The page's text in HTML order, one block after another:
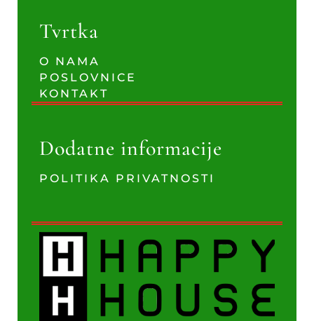
Tvrtka
O NAMA
POSLOVNICE
KONTAKT
Dodatne informacije
POLITIKA PRIVATNOSTI